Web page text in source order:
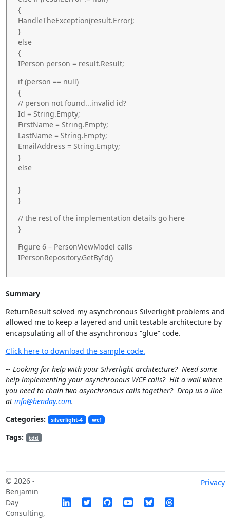
{
HandleTheException(result.Error);
}
else
{
IPerson person = result.Result;
if (person == null)
{
// person not found...invalid id?
Id = String.Empty;
FirstName = String.Empty;
LastName = String.Empty;
EmailAddress = String.Empty;
}
else
}
}
// the rest of the implementation details go here
}
Figure 6 – PersonViewModel calls
IPersonRepository.GetById()
Summary
ReturnResultsolved my asynchronous Silverlight problems and
allowed me to keep a layered and unit testable architecture by
encapsulating all of the asynchronous “glue” code.
Click here to download the sample code.
-- Looking for help with your Silverlight architecture? Need some
help implementing your asynchronous WCF calls? Hit a wall where
you need to chain two asynchronous calls together? Drop us a line
at info@benday.com.
Categories:
silverlight-4 wcf
Tags: tdd
© 2026 -
Benjamin
Day
Consulting,
Privacy